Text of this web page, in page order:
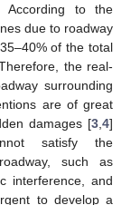
According to the
due to roadway
of the total
the real-
surrounding
are of great
damages [3 4]
satisfy the
such as
interference, and
to develop a